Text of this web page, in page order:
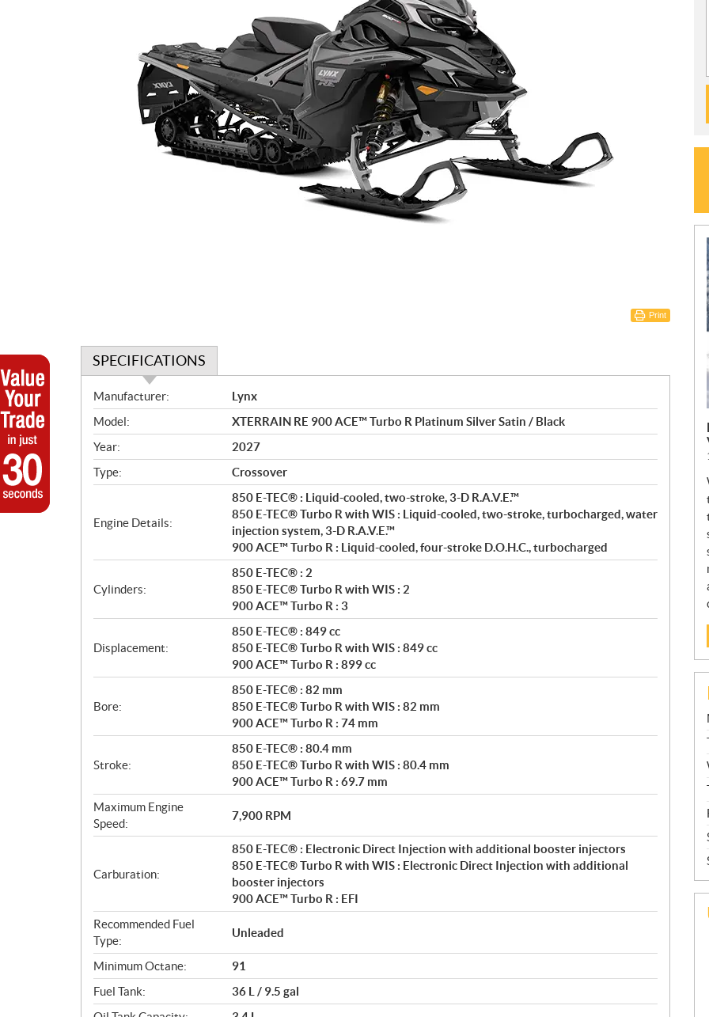
Print
SPECIFICATIONS
S
p
e
c
i
f
c
o
s
Manufacturer:
Lynx
Model:
XTERRAIN RE 900 ACE™ Turbo R Platinum Silver Satin / Black
Year:
2027
Type:
Crossover
Engine Details:
850 E-TEC® : Liquid-cooled, two-stroke, 3-D R.A.V.E.™
850 E-TEC® Turbo R with WIS : Liquid-cooled, two-stroke, turbocharged, water
injection system, 3-D R.A.V.E.™
900 ACE™ Turbo R : Liquid-cooled, four-stroke D.O.H.C., turbocharged
Cylinders:
850 E-TEC® : 2
850 E-TEC® Turbo R with WIS : 2
900 ACE™ Turbo R : 3
Displacement:
850 E-TEC® : 849 cc
850 E-TEC® Turbo R with WIS : 849 cc
900 ACE™ Turbo R : 899 cc
Bore:
850 E-TEC® : 82 mm
850 E-TEC® Turbo R with WIS : 82 mm
900 ACE™ Turbo R : 74 mm
Stroke:
850 E-TEC® : 80.4 mm
850 E-TEC® Turbo R with WIS : 80.4 mm
900 ACE™ Turbo R : 69.7 mm
Maximum Engine
Speed:
7,900 RPM
Carburation:
850 E-TEC® : Electronic Direct Injection with additional booster injectors
850 E-TEC® Turbo R with WIS : Electronic Direct Injection with additional
booster injectors
900 ACE™ Turbo R : EFI
Recommended Fuel
Type:
Unleaded
Minimum Octane:
91
Fuel Tank:
36 L / 9.5 gal